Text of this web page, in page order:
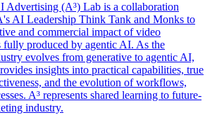
Advertising (A³) Lab is a collaboration
AI Leadership Think Tank and Monks to
and commercial impact of video
fully produced by agentic AI. As the
evolves from generative to agentic AI,
insights into practical capabilities, true
and the evolution of workflows,
A³ represents shared learning to future-
industry.